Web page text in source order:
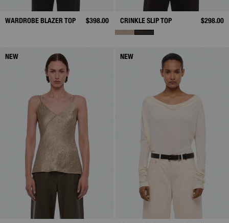
WARDROBE BLAZER TOP $398.00 CRINKLE SLIP TOP $298.00
NEW NEW